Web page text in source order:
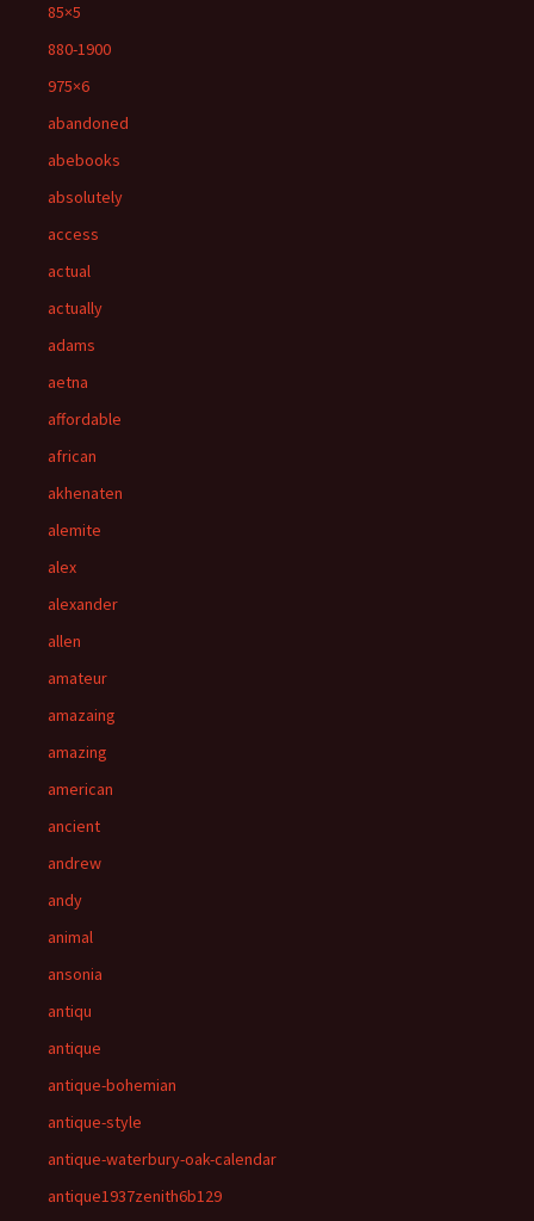
85×5
880-1900
975×6
abandoned
abebooks
absolutely
access
actual
actually
adams
aetna
affordable
african
akhenaten
alemite
alex
alexander
allen
amateur
amazaing
amazing
american
ancient
andrew
andy
animal
ansonia
antiqu
antique
antique-bohemian
antique-style
antique-waterbury-oak-calendar
antique1937zenith6b129